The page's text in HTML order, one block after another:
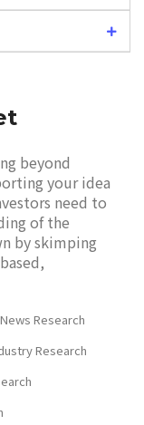
beyond
your idea
need to
of the
by skimping
Research
Research